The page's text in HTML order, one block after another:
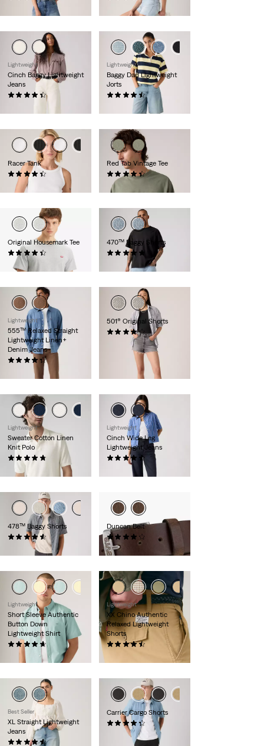
Lightweight
Cinch Baggy Lightweight
Jeans
Lightweight
Baggy Dad Lightweight
Jorts
(256)
Racer Tank
£27.00
Red Tab Vintage Tee
(320)
£30.00
Original Housemark Tee
£25.00
470™ Baggy Shorts
(80)
£55.00
Lightweight
555™ Relaxed Straight
Lightweight Linen+
Denim Jeans
(365)
501® Original Shorts
(636)
Lightweight
Sweater Cotton Linen
Knit Polo
Lightweight
Cinch Wide Leg
Lightweight Jeans
(179)
478™ Baggy Shorts
(116)
Duncan Belt
(261)
£30.00
Lightweight
Short Sleeve Authentic
Button Down
Lightweight Shirt
£55.00
Lightweight
XX Chino Authentic
Relaxed Lightweight
Shorts
Best Seller
XL Straight Lightweight
Jeans
(771)
Carrier Cargo Shorts
(571)
£55.00